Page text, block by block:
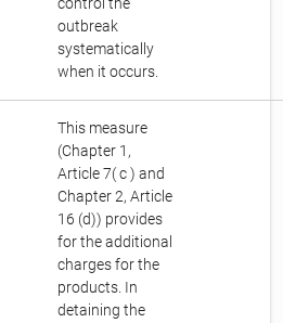
outbreak
systematically
when it occurs.
This measure
(Chapter 1,
Article 7( c ) and
Chapter 2, Article
16 (d)) provides
for the additional
charges for the
products. In
detaining the